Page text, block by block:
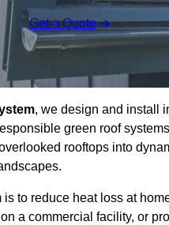
Get a Quote
, we design and install
green roof
rooftops into
is to reduce heat loss at
a commercial facility, or